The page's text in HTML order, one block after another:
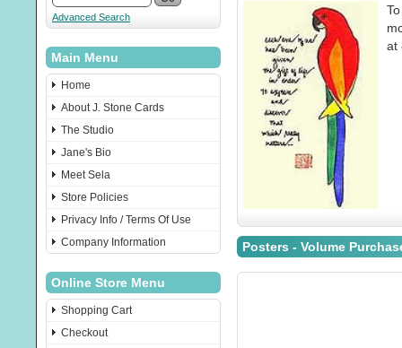
Advanced Search
Main Menu
Home
About J. Stone Cards
The Studio
Jane's Bio
Meet Sela
Store Policies
Privacy Info / Terms Of Use
Company Information
Online Store Menu
Shopping Cart
Checkout
at
Posters - Volume